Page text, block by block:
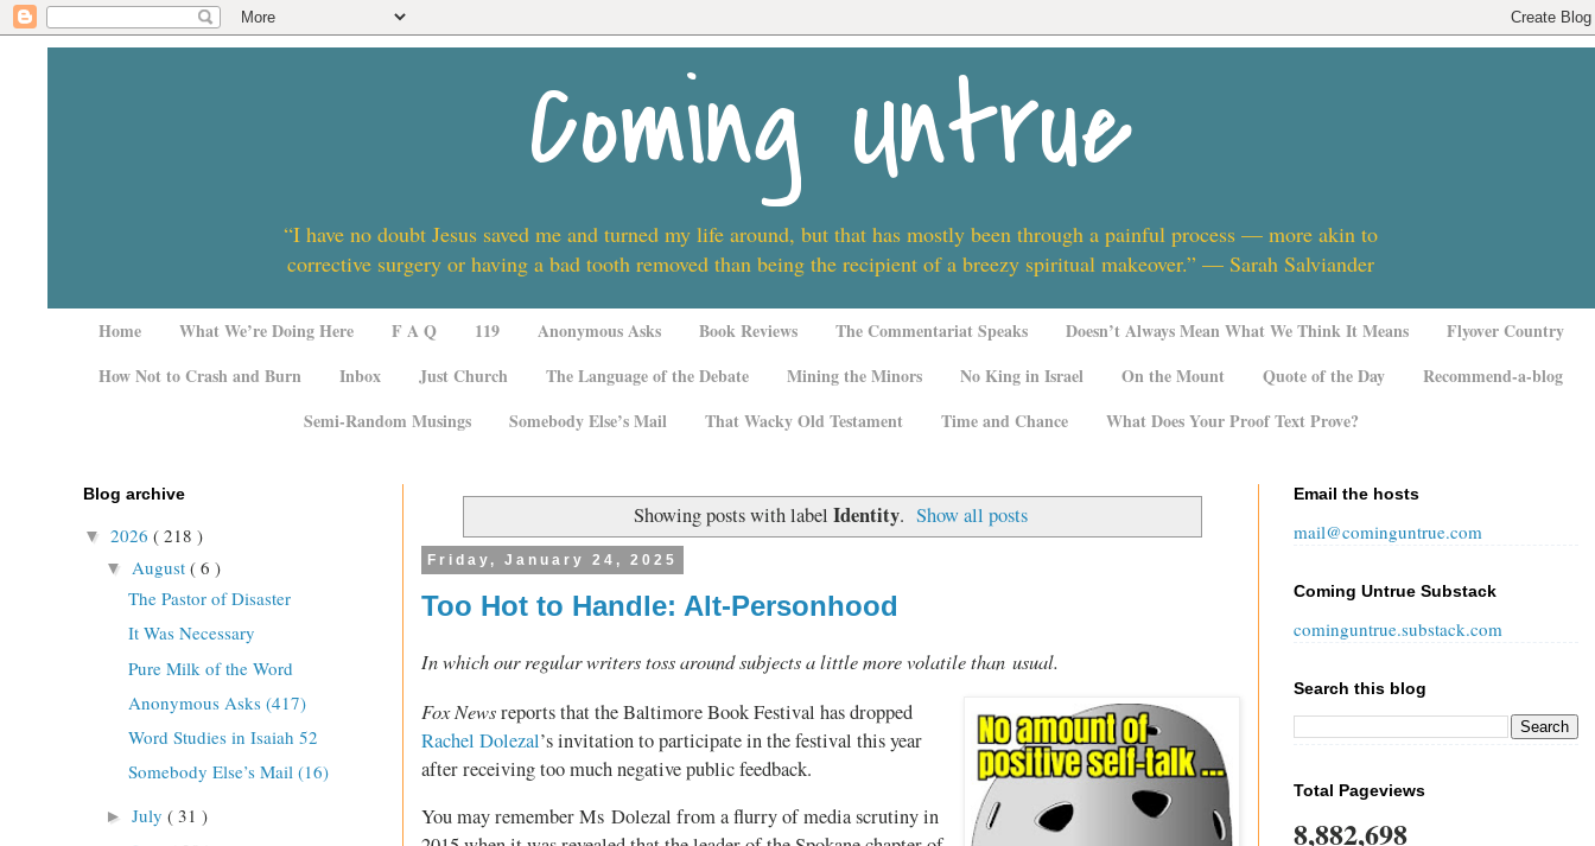
Coming Untrue
“I have no doubt Jesus saved me and turned my life around, but that has mostly been through a painful process — more akin to
corrective surgery or having a bad tooth removed than being the recipient of a breezy spiritual makeover.” — Sarah Salviander
Home What We’re Doing Here F A Q 119 Anonymous Asks Book Reviews The Commentariat Speaks Doesn’t Always Mean What We Think It Means
Flyover Country
How Not to Crash and Burn
Inbox Just Church The Language of the Debate Mining the Minors No King in Israel On the Mount Quote of the Day
Recommend-a-blog
Semi-Random Musings
Somebody Else’s Mail That Wacky Old Testament Time and Chance What Does Your Proof Text Prove?
Showing posts with label Identity. Show all posts
Friday, January 24, 2025
Too Hot to Handle: Alt-Personhood
In which our regular writers toss around subjects a little more volatile than usual.
Fox Newsreports that the Baltimore Book Festival has dropped
Rachel Dolezal’s invitation to participate in the festival this year
after receiving too much negative public feedback.
You may remember Ms Dolezal from a flurry of media scrutiny in
Blog archive
▼ 2026 ( 218 )
▼ August ( 6 )
The Pastor of Disaster
It Was Necessary
Pure Milk of the Word
Anonymous Asks (417)
Word Studies in Isaiah 52
Somebody Else’s Mail (16)
► July ( 31 )
Email the hosts
mail@cominguntrue.com
Coming Untrue Substack
cominguntrue.substack.com
Search this blog
Total Pageviews
8,882,698